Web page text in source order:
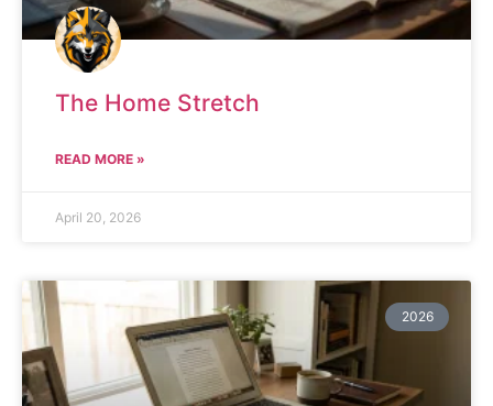
The Home Stretch
READ MORE »
April 20, 2026
2026